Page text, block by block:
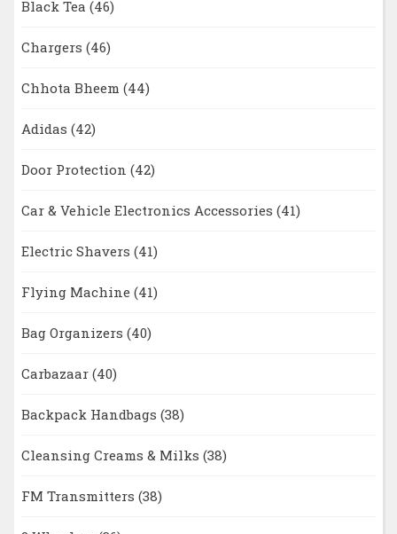
Black Tea (46)
Chargers (46)
Chhota Bheem (44)
Adidas (42)
Door Protection (42)
Car & Vehicle Electronics Accessories (41)
Electric Shavers (41)
Flying Machine (41)
Bag Organizers (40)
Carbazaar (40)
Backpack Handbags (38)
Cleansing Creams & Milks (38)
FM Transmitters (38)